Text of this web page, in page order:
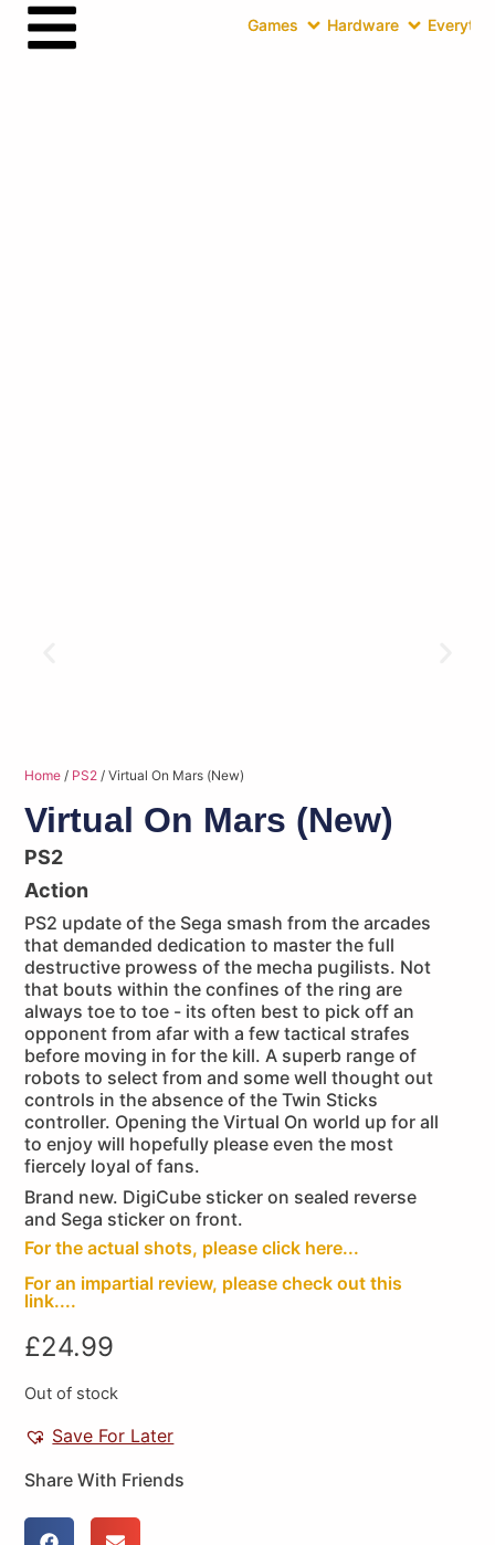
Games Hardware
Home / PS2 / Virtual On Mars (New)
Virtual On Mars (New)
PS2
Action
PS2 update of the Sega smash from the arcades
that demanded dedication to master the full
destructive prowess of the mecha pugilists. Not
that bouts within the confines of the ring are
always toe to toe - its often best to pick off an
opponent from afar with a few tactical strafes
before moving in for the kill. A superb range of
robots to select from and some well thought out
controls in the absence of the Twin Sticks
controller. Opening the Virtual On world up for all
to enjoy will hopefully please even the most
fiercely loyal of fans.
Brand new. DigiCube sticker on sealed reverse
and Sega sticker on front.
For the actual shots, please click here...
For an impartial review, please check out this
link....
£24.99
Out of stock
Save For Later
Share With Friends